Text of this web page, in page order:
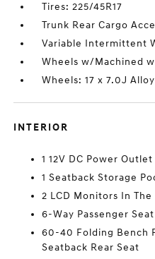
Tires: 225/45R17
Trunk Rear Cargo
Variable Intermittent
Wheels w/Machined
Wheels: 17 x 7.0J Alloy
INTERIOR
1 12V DC Power Outlet
1 Seatback Storage
2 LCD Monitors In
6-Way Passenger Seat
60-40 Folding Bench
Seatback Rear Seat